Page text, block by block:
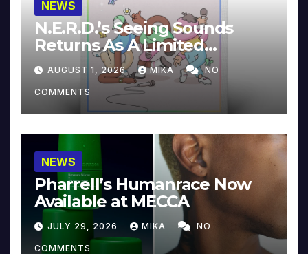
NEWS
N.E.R.D.’s Seeing Sounds
Returns As A Limited
Collector’s Edition
AUGUST 1, 2026 MIKA NO
COMMENTS
NEWS
Pharrell’s Humanrace Now
Available at MECCA
JULY 29, 2026 MIKA NO
COMMENTS